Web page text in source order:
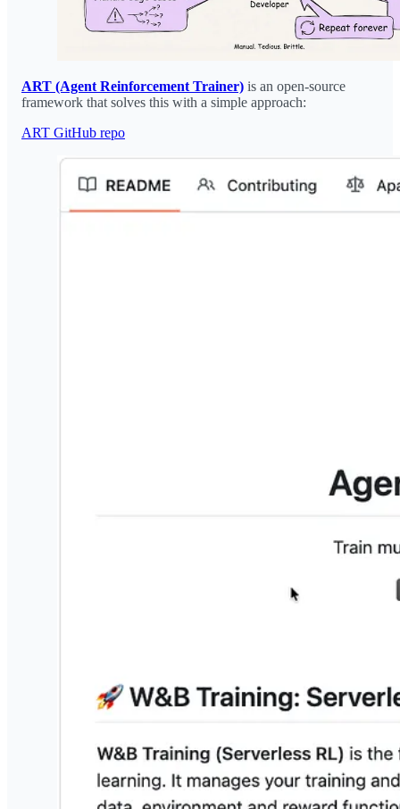
ART (Agent Reinforcement Trainer) is an open-source
framework that solves this with a simple approach:
ART GitHub repo